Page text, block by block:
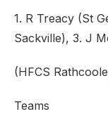
1. R Treacy (St
Sackville), 3. J
(HFCS
Teams